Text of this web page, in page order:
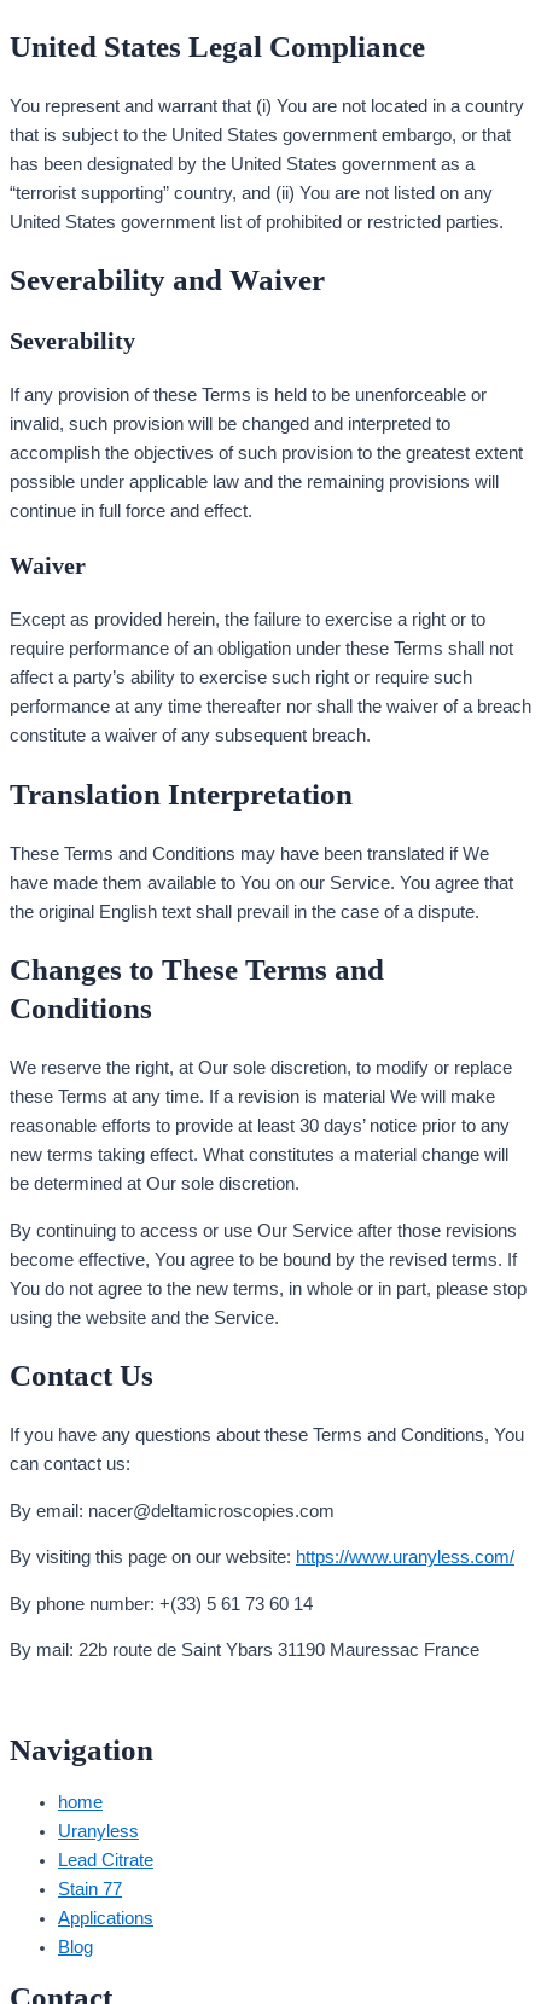
United States Legal Compliance
You represent and warrant that (i) You are not located in a country
that is subject to the United States government embargo, or that
has been designated by the United States government as a
“terrorist supporting” country, and (ii) You are not listed on any
United States government list of prohibited or restricted parties.
Severability and Waiver
Severability
If any provision of these Terms is held to be unenforceable or
invalid, such provision will be changed and interpreted to
accomplish the objectives of such provision to the greatest extent
possible under applicable law and the remaining provisions will
continue in full force and effect.
Waiver
Except as provided herein, the failure to exercise a right or to
require performance of an obligation under these Terms shall not
affect a party’s ability to exercise such right or require such
performance at any time thereafter nor shall the waiver of a breach
constitute a waiver of any subsequent breach.
Translation Interpretation
These Terms and Conditions may have been translated if We
have made them available to You on our Service. You agree that
the original English text shall prevail in the case of a dispute.
Changes to These Terms and
Conditions
We reserve the right, at Our sole discretion, to modify or replace
these Terms at any time. If a revision is material We will make
reasonable efforts to provide at least 30 days’ notice prior to any
new terms taking effect. What constitutes a material change will
be determined at Our sole discretion.
By continuing to access or use Our Service after those revisions
become effective, You agree to be bound by the revised terms. If
You do not agree to the new terms, in whole or in part, please stop
using the website and the Service.
Contact Us
If you have any questions about these Terms and Conditions, You
can contact us:
By email: nacer@deltamicroscopies.com
By visiting this page on our website: https://www.uranyless.com/
By phone number: +(33) 5 61 73 60 14
By mail: 22b route de Saint Ybars 31190 Mauressac France
Navigation
home
Uranyless
Lead Citrate
Stain 77
Applications
Blog